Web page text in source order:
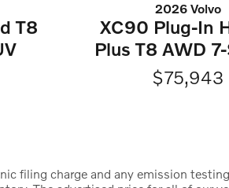
T8
2026 Volvo
XC90 Plug-In
Plus T8 AWD
$75,943
filing charge and any emission